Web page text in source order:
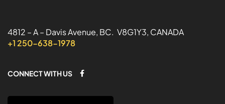
4812 – A – Davis Avenue, BC. V8G1Y3, CANADA
+1 250-638-1978
CONNECT WITH US